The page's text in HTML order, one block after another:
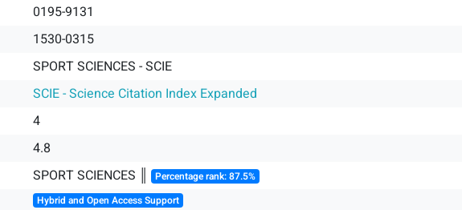
0195-9131
1530-0315
SPORT SCIENCES - SCIE
SCIE - Science Citation Index Expanded
4
4.8
SPORT SCIENCES ║ Percentage rank: 87.5%
Hybrid and Open Access Support